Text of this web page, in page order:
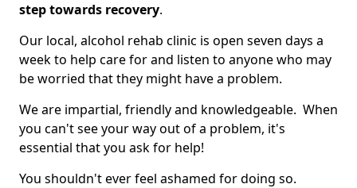
step towards recovery.
Our local, alcohol rehab clinic is open seven days a
week to help care for and listen to anyone who may
be worried that they might have a problem.
We are impartial, friendly and knowledgeable. When
you can't see your way out of a problem, it's
essential that you ask for help!
You shouldn't ever feel ashamed for doing so.